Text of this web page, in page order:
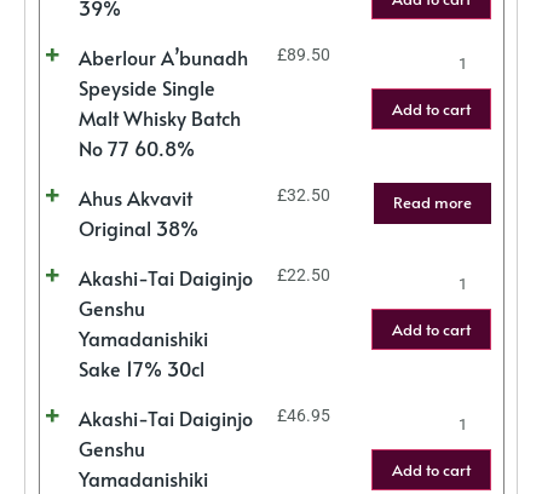
39%
Aberlour A’bunadh
Speyside Single
Malt Whisky Batch
No 77 60.8%
£89.50
Add to cart
Ahus Akvavit
Original 38%
£32.50 Read more
Akashi-Tai Daiginjo
Genshu
Yamadanishiki
Sake 17% 30cl
£22.50
Add to cart
Akashi-Tai Daiginjo
Genshu
Yamadanishiki
£46.95
Add to cart